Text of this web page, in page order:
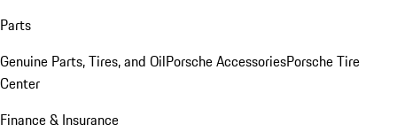
Parts
Genuine Parts, Tires, and OilPorsche AccessoriesPorsche Tire
Center
Finance & Insurance